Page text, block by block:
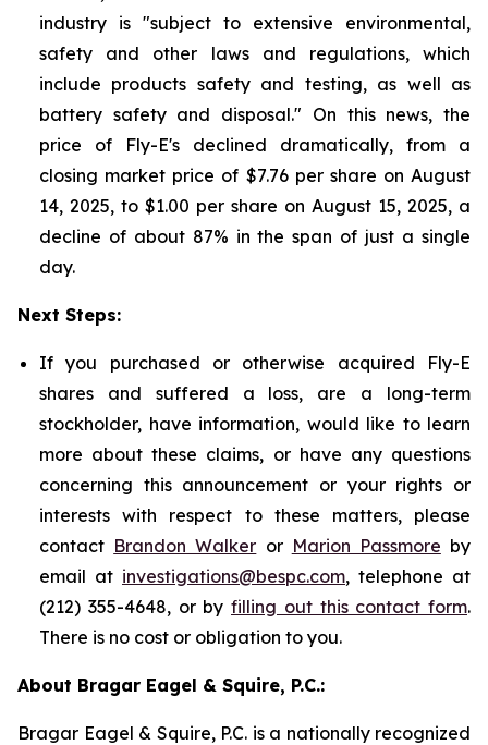
industry is "subject to extensive environmental,
safety and other laws and regulations, which
include products safety and testing, as well as
battery safety and disposal." On this news, the
price of Fly-E's declined dramatically, from a
closing market price of $7.76 per share on August
14, 2025, to $1.00 per share on August 15, 2025, a
decline of about 87% in the span of just a single
day.
Next Steps:
If you purchased or otherwise acquired Fly-E
shares and suffered a loss, are a long-term
stockholder, have information, would like to learn
more about these claims, or have any questions
concerning this announcement or your rights or
interests with respect to these matters, please
contact Brandon Walker or Marion Passmore by
email at investigations@bespc.com, telephone at
(212) 355-4648, or by filling out this contact form.
There is no cost or obligation to you.
About Bragar Eagel & Squire, P.C.:
Bragar Eagel & Squire, P.C. is a nationally recognized